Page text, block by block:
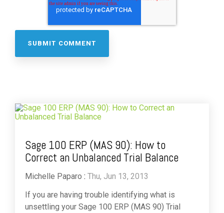
Sage 100 ERP (MAS 90): How to
Correct an Unbalanced Trial Balance
Michelle Paparo : Thu, Jun 13, 2013
If you are having trouble identifying what is
unsettling your Sage 100 ERP (MAS 90) Trial